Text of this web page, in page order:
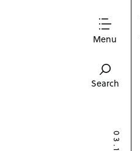
Menu
Search